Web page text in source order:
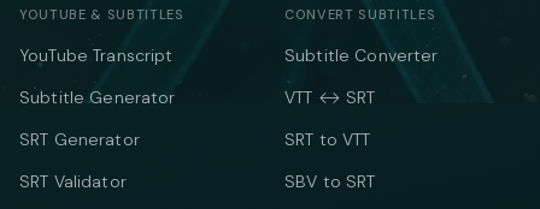
YOUTUBE & SUBTITLES
YouTube Transcript
Subtitle Generator
SRT Generator
SRT Validator
CONVERT SUBTITLES
Subtitle Converter
VTT ↔ SRT
SRT to VTT
SBV to SRT